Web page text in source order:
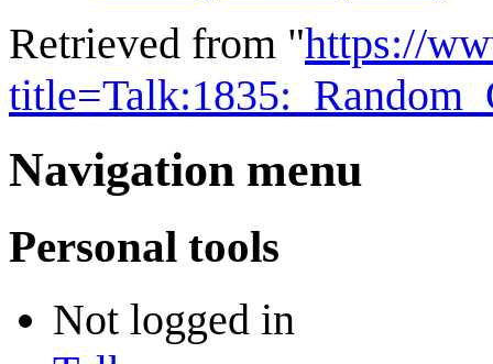
Retrieved from "https://
Navigation menu
Personal tools
Not logged in